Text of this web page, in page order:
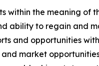
within the meaning
ability to regain and
and opportunities
market